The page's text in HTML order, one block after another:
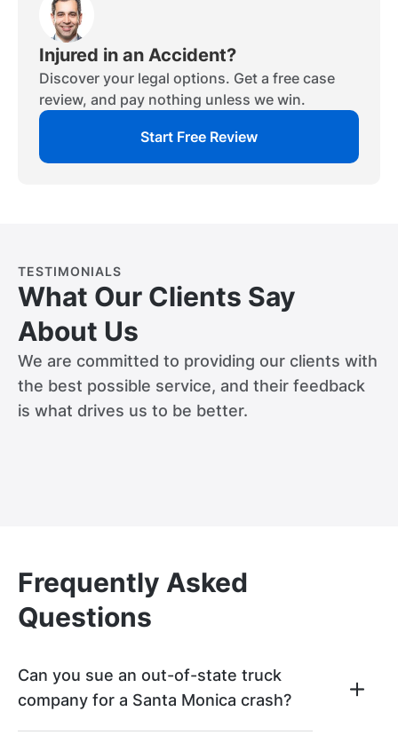
Injured in an Accident?
Discover your legal options. Get a free case
review, and pay nothing unless we win.
Start Free Review
TESTIMONIALS
What Our Clients Say
About Us
We are committed to providing our clients with
the best possible service, and their feedback
is what drives us to be better.
Frequently Asked
Questions
Can you sue an out-of-state truck
company for a Santa Monica crash?